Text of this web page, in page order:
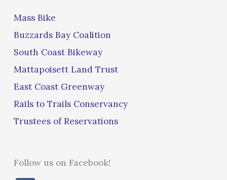
Mass Bike
Buzzards Bay Coalition
South Coast Bikeway
Mattapoisett Land Trust
East Coast Greenway
Rails to Trails Conservancy
Trustees of Reservations
Follow us on Facebook!